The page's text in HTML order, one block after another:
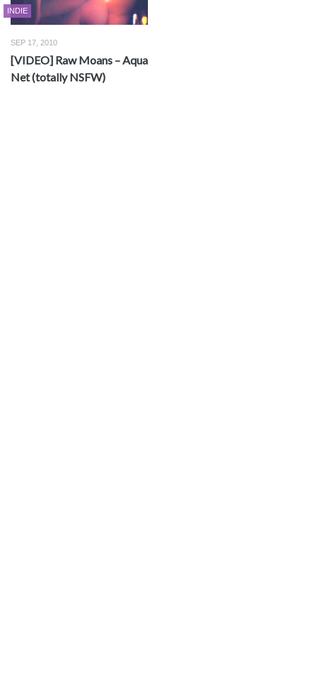
INDIE
SEP 17, 2010
[VIDEO] Raw Moans – Aqua
Net (totally NSFW)